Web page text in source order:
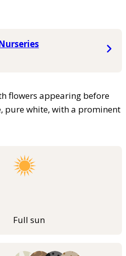
flowers appearing before
pure white, with a prominent
Full sun